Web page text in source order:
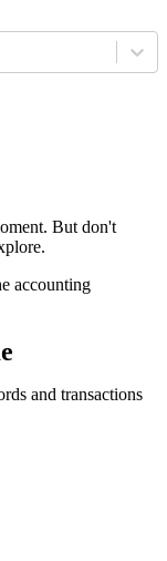
But don't
accounting
and transactions